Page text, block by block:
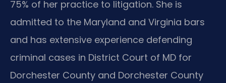
75% of her practice to litigation. She is
admitted to the Maryland and Virginia bars
and has extensive experience defending
criminal cases in District Court of MD for
Dorchester County and Dorchester County